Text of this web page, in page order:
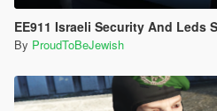
EE911 Israeli Security And Leds
By ProudToBeJewish